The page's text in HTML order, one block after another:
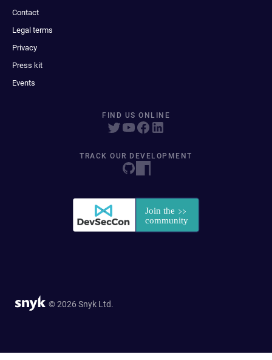
Contact
Legal terms
Privacy
Press kit
Events
FIND US ONLINE
TRACK OUR DEVELOPMENT
© 2026 Snyk Ltd.